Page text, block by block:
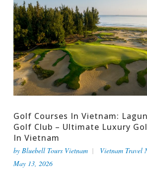
Golf Courses In Vietnam:
Golf Club – Ultimate Luxury
In Vietnam
by Bluebell Tours Vietnam
Vietnam Travel
May 13, 2026